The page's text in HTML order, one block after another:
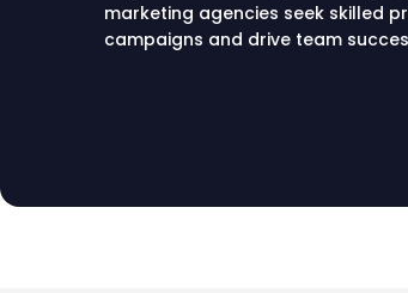
marketing agencies seek skilled
campaigns and drive team